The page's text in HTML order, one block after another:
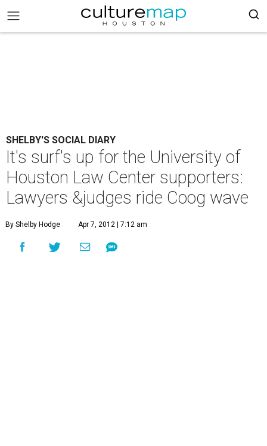
SHELBY'S SOCIAL DIARY
It's surf's up for the University of
Houston Law Center supporters:
Lawyers &judges ride Coog wave
By Shelby Hodge Apr 7, 2012 | 7:12 am